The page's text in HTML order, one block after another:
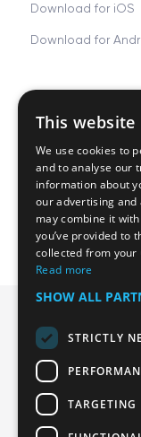
Download for iOS
Download for
Tjing Docs
Privacy and Terms
Manage cookies
Official App
This website
We use cookies to
and to analyse our
information about
our advertising
may combine it
you’ve provided to
collected from your
Read more
SHOW ALL
STRICTLY
TARGETING